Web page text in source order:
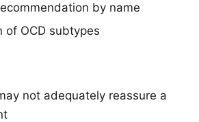
by name
of OCD subtypes
not adequately reassure a